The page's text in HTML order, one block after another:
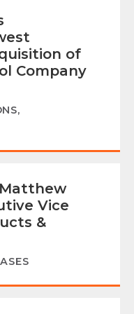
of
Company
,
Vice
&